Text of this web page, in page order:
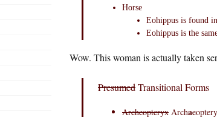
Horse
Eohippus is found
Eohippus is the
Wow. This woman is actually taken
PresumedTransitional Forms
Archeopteryx Archa